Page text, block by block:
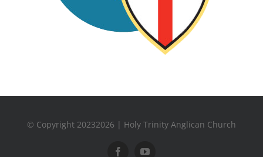
© Copyright 20232026 | Holy Trinity Anglican Church